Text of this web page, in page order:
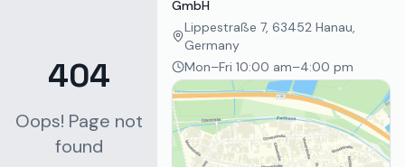
404
Oops! Page not
found
GmbH
Lippestraße 7, 63452 Hanau,
Germany
Mon–Fri 10:00 am–4:00 pm